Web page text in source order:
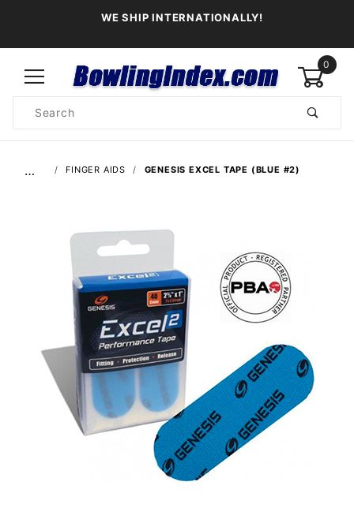
WE SHIP INTERNATIONALLY!
0
Search
… FINGER AIDS GENESIS EXCEL TAPE (BLUE #2)